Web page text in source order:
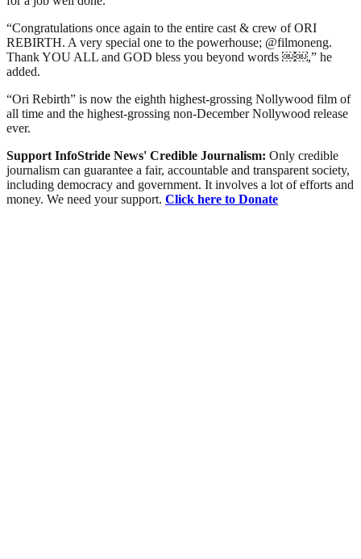
“Congratulations once again to the entire cast & crew of ORI
REBIRTH. A very special one to the powerhouse; @filmoneng.
Thank YOU ALL and GOD bless you beyond words ￼￼,” he
added.
“Ori Rebirth” is now the eighth highest-grossing Nollywood film of
all time and the highest-grossing non-December Nollywood release
ever.
Support InfoStride News' Credible Journalism: Only credible
journalism can guarantee a fair, accountable and transparent society,
including democracy and government. It involves a lot of efforts and
money. We need your support. Click here to Donate